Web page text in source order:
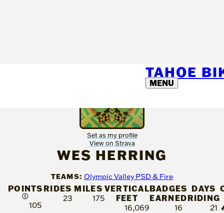
TAHOE
MENU
Set as my profile
View on Strava
WES HERRING
TEAMS: Olympic Valley PSD & Fire
POINTS
Ⓘ
105
RIDES
23
MILES
175
VERTICAL
FEET
16,069
BADGES
EARNED
16
DAYS
RIDING
21